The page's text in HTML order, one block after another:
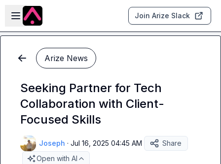
Skip to main content
Open sidebar
Join Arize Slack
Arize News
Seeking Partner for Tech
Collaboration with Client-
Focused Skills
Joseph · Jul 16, 2025 04:45 AM
Share
Open with AI